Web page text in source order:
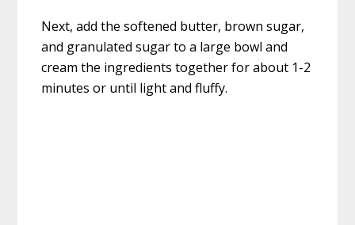
Next, add the softened butter, brown sugar,
and granulated sugar to a large bowl and
cream the ingredients together for about 1-2
minutes or until light and fluffy.